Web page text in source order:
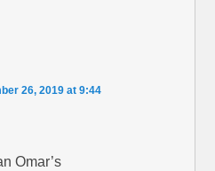
26, 2019 at 9:44
Omar’s